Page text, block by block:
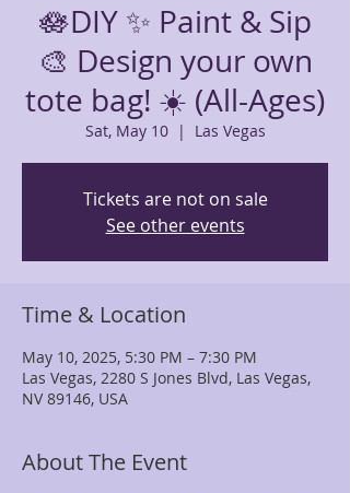
🪷DIY ✨ Paint & Sip
🎨 Design your own
tote bag! ☀️ (All-Ages)
Sat, May 10
  |
Las Vegas
Tickets are not on sale
See other events
Time & Location
May 10, 2025, 5:30 PM – 7:30 PM
Las Vegas, 2280 S Jones Blvd, Las Vegas,
NV 89146, USA
About The Event